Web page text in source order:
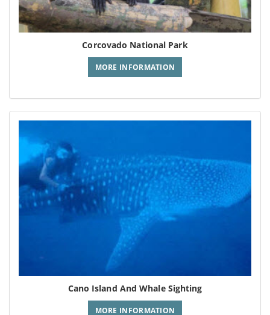
Corcovado National Park
MORE INFORMATION
Cano Island And Whale Sighting
MORE INFORMATION